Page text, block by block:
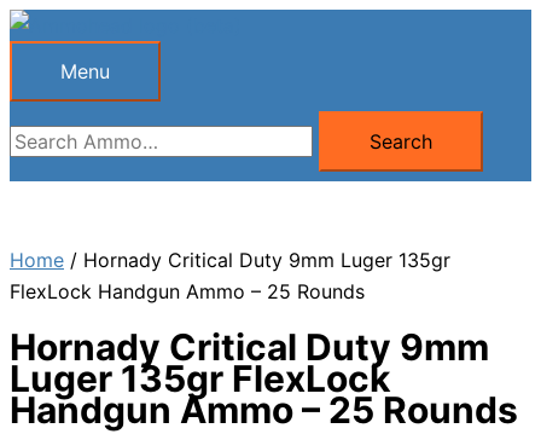
Skip
Menu
Menu
Search
for:
Search
Home / Hornady Critical Duty 9mm Luger 135gr
FlexLock Handgun Ammo – 25 Rounds
Hornady Critical Duty 9mm
Luger 135gr FlexLock
Handgun Ammo – 25 Rounds